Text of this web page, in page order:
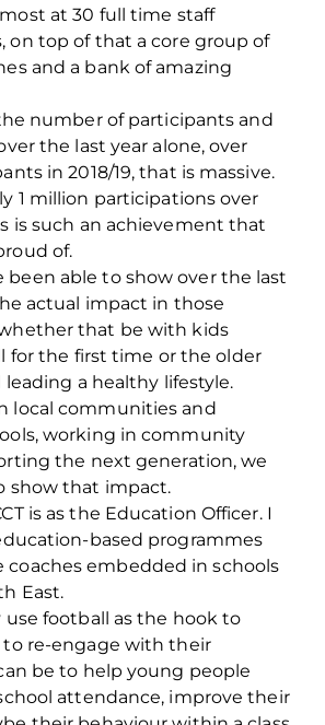
at 30 full time staff
on top of that a core group of
and a bank of amazing
number of participants and
the last year alone, over
in 2018/19, that is massive.
1 million participations over
is such an achievement that
of.
been able to show over the last
actual impact in those
that be with kids
for the first time or the older
a healthy lifestyle.
local communities and
working in community
the next generation, we
show that impact.
is as the Education Officer. I
based programmes
coaches embedded in schools
East.
use football as the hook to
re-engage with their
be to help young people
attendance, improve their